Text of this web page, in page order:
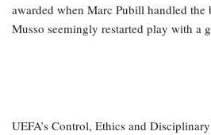
awarded when Marc Pubill handled the
Musso seemingly restarted play with a
UEFA’s Control, Ethics and